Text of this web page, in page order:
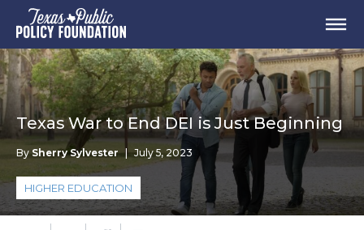
Texas War to End DEI is Just Beginning
By Sherry Sylvester July 5, 2023
HIGHER EDUCATION